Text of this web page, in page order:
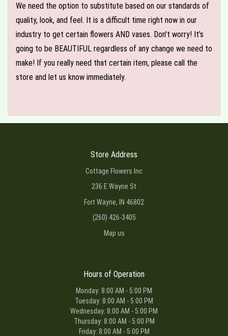
We need the option to substitute based on our standards of
quality, look, and feel. It is a difficult time right now in our
industry to get certain flowers AND vases. Don't worry! It's
going to be BEAUTIFUL regardless of any change we need to
make! If you really need that certain item, please call the
store and let us know immediately.
Store Address
Cottage Flowers Inc
236 E Wayne St
Fort Wayne, IN 46802
(260) 426-3405
Map us
Hours of Operation
Monday: 8:00 AM - 5:00 PM
Tuesday: 8:00 AM - 5:00 PM
Wednesday: 8:00 AM - 5:00 PM
Thursday: 8:00 AM - 5:00 PM
Friday: 8:00 AM - 5:00 PM